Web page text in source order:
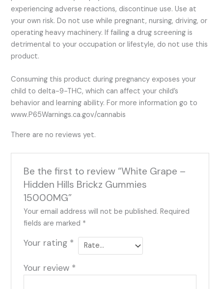
experiencing adverse reactions, discontinue use. Use at
your own risk. Do not use while pregnant, nursing, driving, or
operating heavy machinery. If failing a drug screening is
detrimental to your occupation or lifestyle, do not use this
product.
Consuming this product during pregnancy exposes your
child to delta-9-THC, which can affect your child’s
behavior and learning ability. For more information go to
www.P65Warnings.ca.gov/cannabis
There are no reviews yet.
Be the first to review “White Grape –
Hidden Hills Brickz Gummies
15000MG”
Your email address will not be published. Required
fields are marked *
Your rating *
Your review *